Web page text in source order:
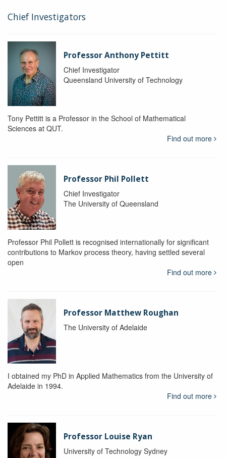
Chief Investigators
Professor Anthony Pettitt
Chief Investigator
Queensland University of Technology
Tony Pettitt is a Professor in the School of Mathematical
Sciences at QUT.
Find out more
Professor Phil Pollett
Chief Investigator
The University of Queensland
Professor Phil Pollett is recognised internationally for significant
contributions to Markov process theory, having settled several
open
Find out more
Professor Matthew Roughan
The University of Adelaide
I obtained my PhD in Applied Mathematics from the University of
Adelaide in 1994.
Find out more
Professor Louise Ryan
University of Technology Sydney